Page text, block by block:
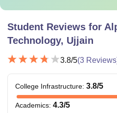
Student Reviews for
Technology, Ujjain
3.8/5(3
College Infrastructure: 3.8/5
Academics: 4.3/5